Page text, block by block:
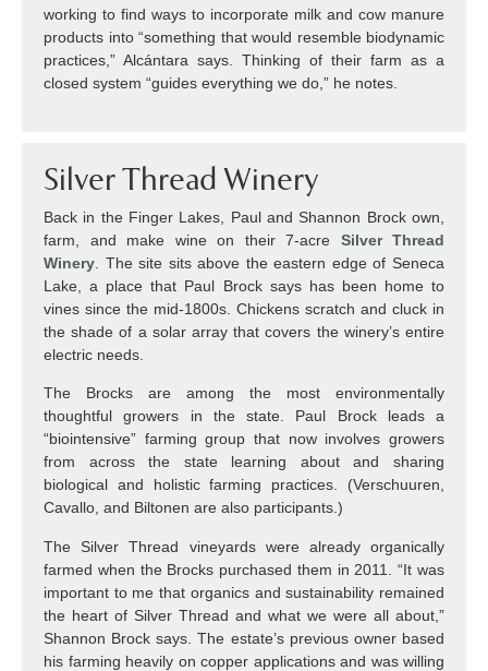
working to find ways to incorporate milk and cow manure
products into “something that would resemble biodynamic
practices,” Alcántara says. Thinking of their farm as a
closed system “guides everything we do,” he notes.
Silver Thread Winery
Back in the Finger Lakes,
Paul and Shannon Brock own,
farm, and make wine on their 7-acre Silver Thread
Winery . The site sits above the eastern edge of Seneca
Lake, a place that Paul Brock says has been home to
vines since the mid-1800s. Chickens scratch and cluck in
the shade of a solar array that covers the winery’s entire
electric needs.
The Brocks are among the most environmentally
thoughtful growers in the state. Paul Brock leads a
“biointensive” farming group that now involves growers
from across the state learning about and sharing
biological and holistic farming practices. (Verschuuren,
Cavallo, and Biltonen are also participants.)
The Silver Thread vineyards were already organically
farmed when the Brocks purchased them in 2011. “It was
important to me that organics and sustainability remained
the heart of Silver Thread and what we were all about,”
Shannon Brock says. The estate’s previous owner based
his farming heavily on copper applications and was willing